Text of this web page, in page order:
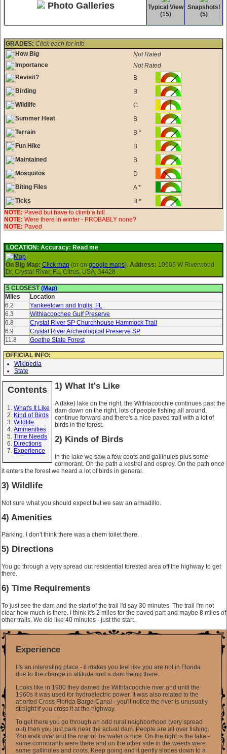
Photo Galleries
Typical View
(15)
Snapshots!
(5)
GRADES: Click each for info
How Big
Not Rated
Importance
Not Rated
Revisit?
B
Birding
B
Wildlife
C
Summer Heat
B
Terrain
B *
Fun Hike
B
Maintained
B
Mosquitos
D
Biting Files
A *
Ticks
B *
NOTE: Paved but have to climb a hill
NOTE: Were there in winter - PROBABLY none?
NOTE: Paved
LOCATION: Accuracy: Read me
On Big Map: Click map (or on google maps). Address: 10905 W Riverwood
Dr, Crystal River, FL, Citrus, USA, 34428
5 CLOSEST(Map)
Miles
Location
6.2
Yankeetown and Inglis, FL
6.3
Withlacoochee Gulf Preserve
6.8
Crystal River SP Churchhouse Hammock Trail
6.9
Crystal River Archeological Preserve SP
11.8
Goethe State Forest
OFFICIAL INFO:
Wikipedia
State
Contents
What's It Like
Kind of Birds
Wildlife
Ammenities
Time Needs
Directions
Experience
1) What It's Like
A (fake) lake on the right, the Withlacoochie continues past the
dam down on the right, lots of people fishing all around,
continue forward and there's a nice paved trail with a lot of
birds in the forest.
2) Kinds of Birds
In the lake we saw a few coots and gallinules plus some
cormorant. On the path a kestrel and osprey. On the path once
it enters the forest we heard a lot of birds in general.
3) Wildlife
Not sure what you should expect but we saw an armadillo.
4) Amenities
Parking. I don't think there was a chem toilet there.
5) Directions
You go through a very spread out residential forested area off the highway to get
there.
6) Time Requirements
To just see the dam and the start of the trail I'd say 30 minutes. The trail I'm not
clear how much is there. I think it's 2 miles for the paved part and maybe 8 miles of
other trails. We did like 40 minutes - just the start.
Experience
It's an interesting place - it makes you feel like you are not in Florida
due to the change in altitude and a dam being there.
Looks like in 1900 they damed the Withlacoochie river and until the
1960s it was used for hydroelectric power. It was also related to the
aborted Cross Florida Barge Canal - you'll notice the river is unusually
straight if you cross it at the highway.
To get there you go through an odd rural neighborhood (very spread
out) then you just park near the actual dam. People are all over fishing.
You walk over and the roar of the water is nice. On the right is the lake -
some cormorants were there and on the other side in the weeds were
some gallinules and coots. Keep going and it gently slopes down to a